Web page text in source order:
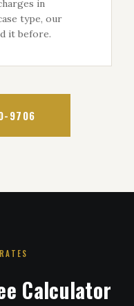
in
type, our
it before.
9706
Calculator